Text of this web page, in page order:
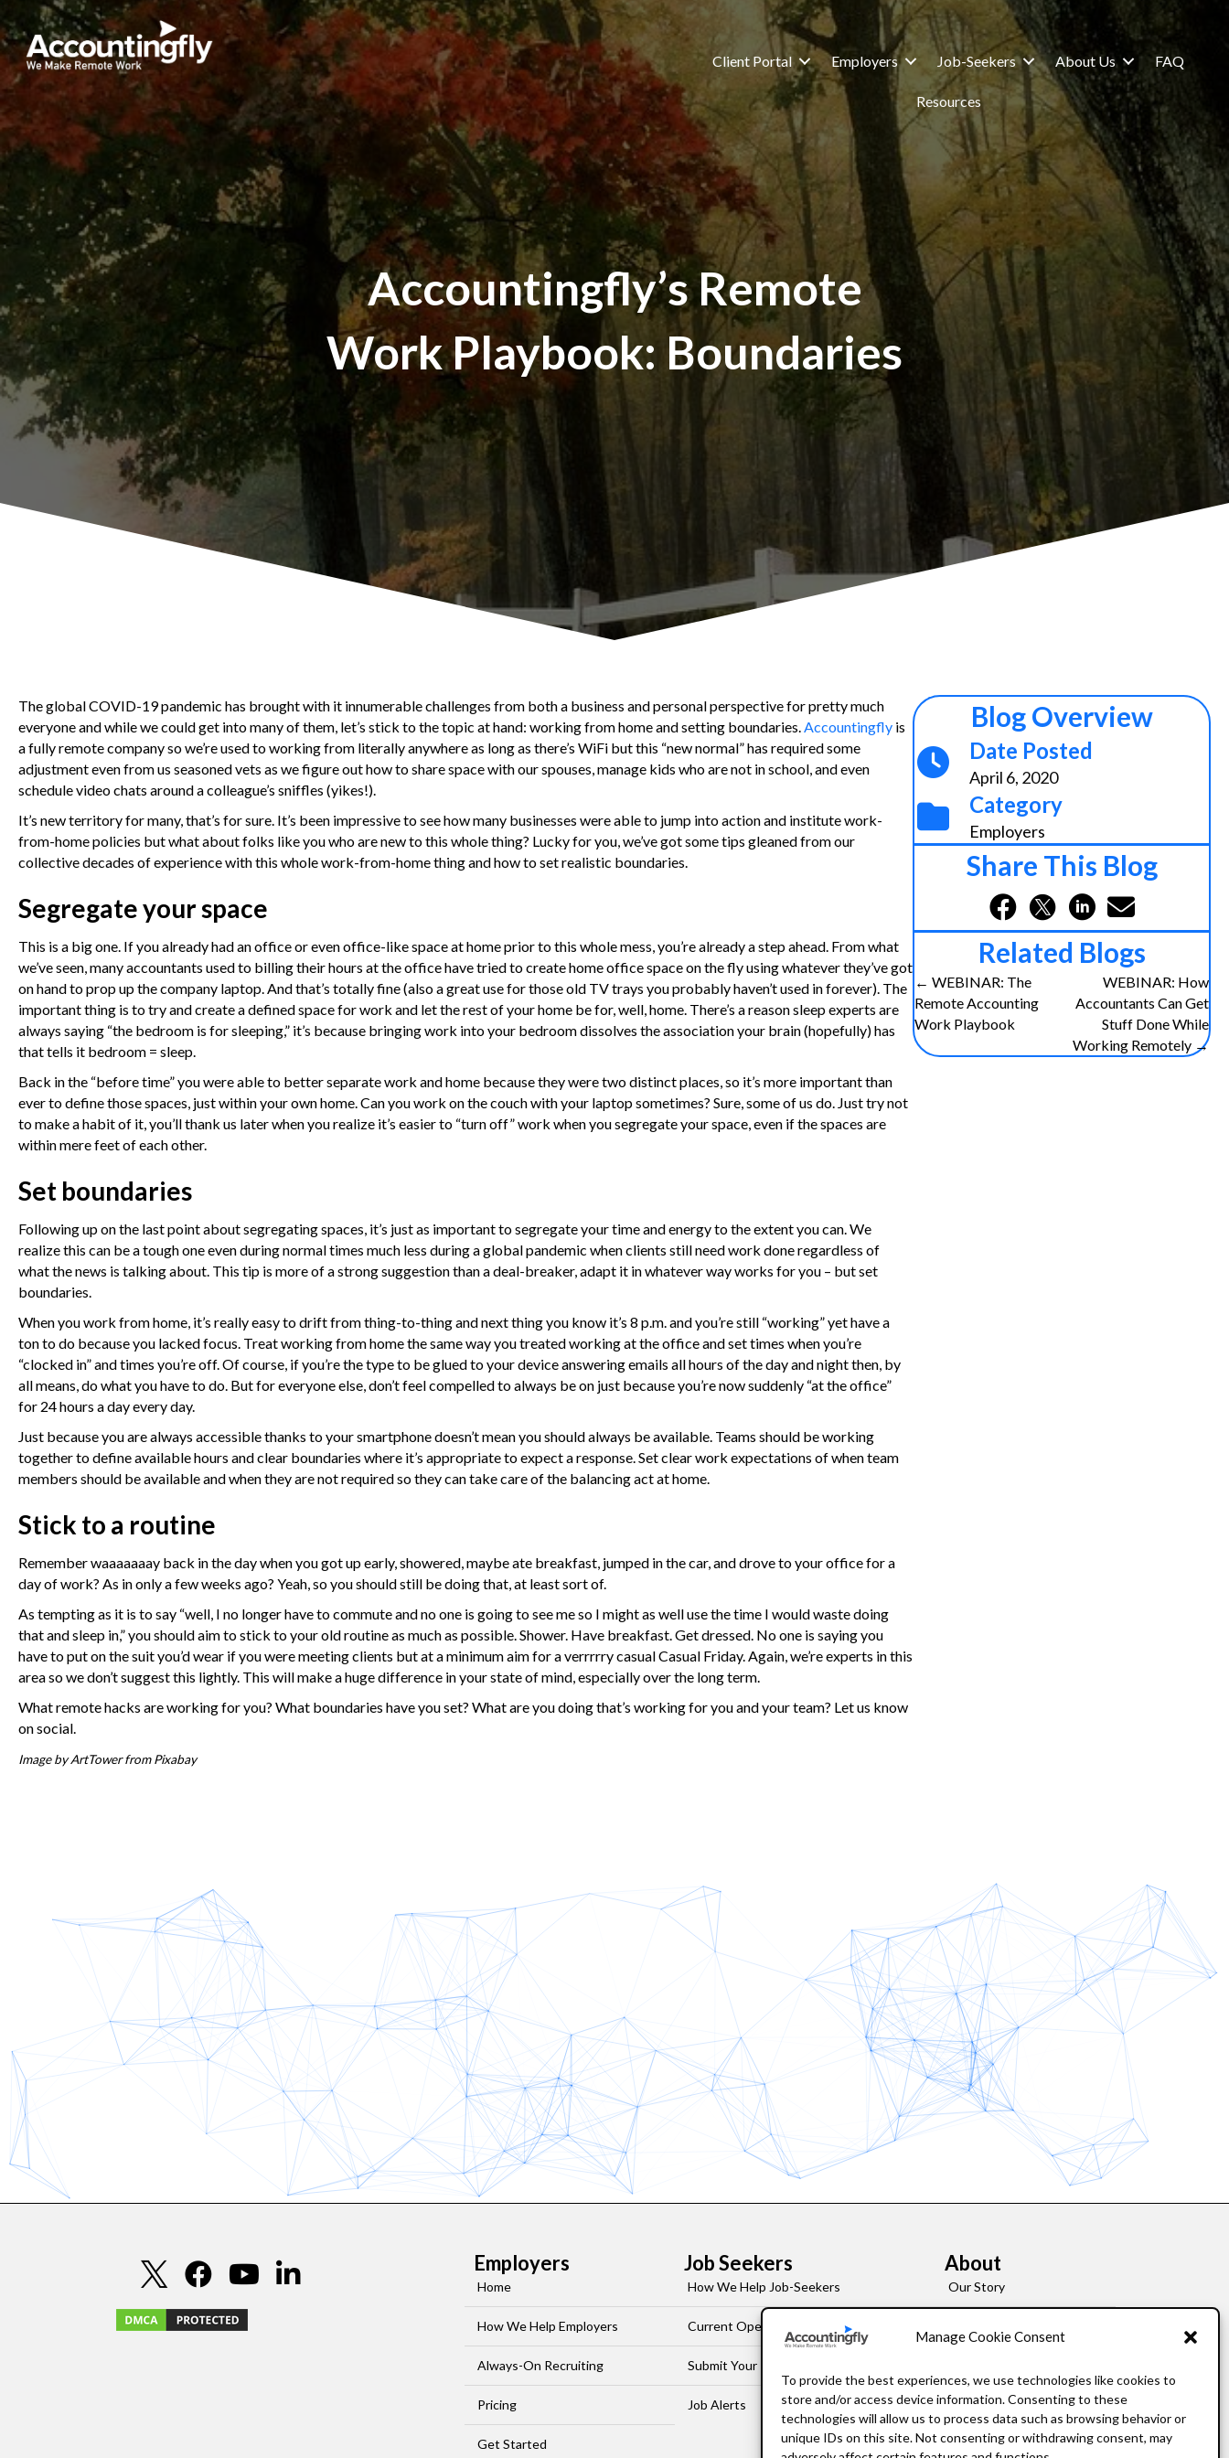
Manage Cookie Consent
To provide the best experiences, we use technologies like cookies to
store and/or access device information. Consenting to these
technologies will allow us to process data such as browsing behavior or
unique IDs on this site. Not consenting or withdrawing consent, may
Client Portal Employers Job-Seekers About Us FAQ
Resources
Accountingfly’s Remote
Work Playbook: Boundaries
The global COVID-19 pandemic has brought with it innumerable challenges from both a business and personal perspective for pretty much
everyone and while we could get into many of them, let’s stick to the topic at hand: working from home and setting boundaries.Accountingfly is
a fully remote company so we’re used to working from literally anywhere as long as there’s WiFi but this “new normal” has required some
adjustment even from us seasoned vets as we figure out how to share space with our spouses, manage kids who are not in school, and even
schedule video chats around a colleague’s sniffles (yikes!).
It’s new territory for many, that’s for sure. It’s been impressive to see how many businesses were able to jump into action and institute work-
from-home policies but what about folks like you who are new to this whole thing? Lucky for you, we’ve got some tips gleaned from our
collective decades of experience with this whole work-from-home thing and how to set realistic boundaries.
Segregate your space
This is a big one. If you already had an office or even office-like space at home prior to this whole mess, you’re already a step ahead. From what
we’ve seen, many accountants used to billing their hours at the office have tried to create home office space on the fly using whatever they’ve got
on hand to prop up the company laptop. And that’s totally fine (also a great use for those old TV trays you probably haven’t used in forever). The
important thing is to try and create a defined space for work and let the rest of your home be for, well, home. There’s a reason sleep experts are
always saying “the bedroom is for sleeping,” it’s because bringing work into your bedroom dissolves the association your brain (hopefully) has
that tells it bedroom = sleep.
Back in the “before time” you were able to better separate work and home because they were two distinct places, so it’s more important than
ever to define those spaces, just within your own home. Can you work on the couch with your laptop sometimes? Sure, some of us do. Just try not
to make a habit of it, you’ll thank us later when you realize it’s easier to “turn off” work when you segregate your space, even if the spaces are
within mere feet of each other.
Set boundaries
Following up on the last point about segregating spaces, it’s just as important to segregate your time and energy to the extent you can. We
realize this can be a tough one even during normal times much less during a global pandemic when clients still need work done regardless of
what the news is talking about. This tip is more of a strong suggestion than a deal-breaker, adapt it in whatever way works for you – but set
boundaries.
When you work from home, it’s really easy to drift from thing-to-thing and next thing you know it’s 8 p.m. and you’re still “working” yet have a
ton to do because you lacked focus. Treat working from home the same way you treated working at the office and set times when you’re
“clocked in” and times you’re off. Of course, if you’re the type to be glued to your device answering emails all hours of the day and night then, by
all means, do what you have to do. But for everyone else, don’t feel compelled to always be on just because you’re now suddenly “at the office”
for 24 hours a day every day.
Just because you are always accessible thanks to your smartphone doesn’t mean you should always be available. Teams should be working
together to define available hours and clear boundaries where it’s appropriate to expect a response. Set clear work expectations of when team
members should be available and when they are not required so they can take care of the balancing act at home.
Stick to a routine
Remember waaaaaaay back in the day when you got up early, showered, maybe ate breakfast, jumped in the car, and drove to your office for a
day of work? As in only a few weeks ago? Yeah, so you should still be doing that, at least sort of.
As tempting as it is to say “well, I no longer have to commute and no one is going to see me so I might as well use the time I would waste doing
that and sleep in,” you should aim to stick to your old routine as much as possible. Shower. Have breakfast. Get dressed. No one is saying you
have to put on the suit you’d wear if you were meeting clients but at a minimum aim for a verrrrry casual Casual Friday. Again, we’re experts in this
area so we don’t suggest this lightly. This will make a huge difference in your state of mind, especially over the long term.
What remote hacks are working for you? What boundaries have you set? What are you doing that’s working for you and your team? Let us know
on social.
Image byArtTowerfromPixabay
Blog Overview
Date Posted
April 6, 2020
Category
Employers
Share This Blog
Related Blogs
Posts
navigation
← WEBINAR: The
Remote Accounting
Work Playbook
WEBINAR: How
Accountants Can Get
Stuff Done While
Working Remotely →
Employers
Home
How We Help Employers
Always-On Recruiting
Pricing
Get Started
Job Seekers
How We Help Job-Seekers
Current Openings
Submit Your Resume
Job Alerts
About
Our Story
Resources
Privacy Policy